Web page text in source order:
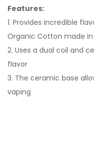
Features:
1. Provides incredible
Organic Cotton made in
2. Uses a dual coil and
flavor
3. The ceramic base
vaping